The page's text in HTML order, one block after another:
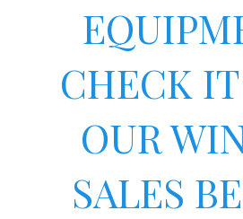
CHECK
OUR
SALES